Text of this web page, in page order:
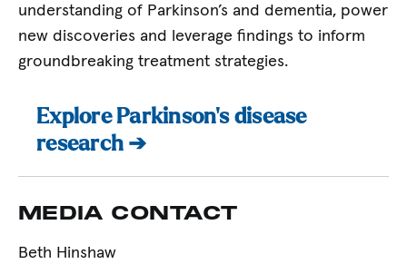
understanding of Parkinson’s and dementia, power
new discoveries and leverage findings to inform
groundbreaking treatment strategies.
Explore Parkinson’s disease
research ➔
MEDIA CONTACT
Beth Hinshaw